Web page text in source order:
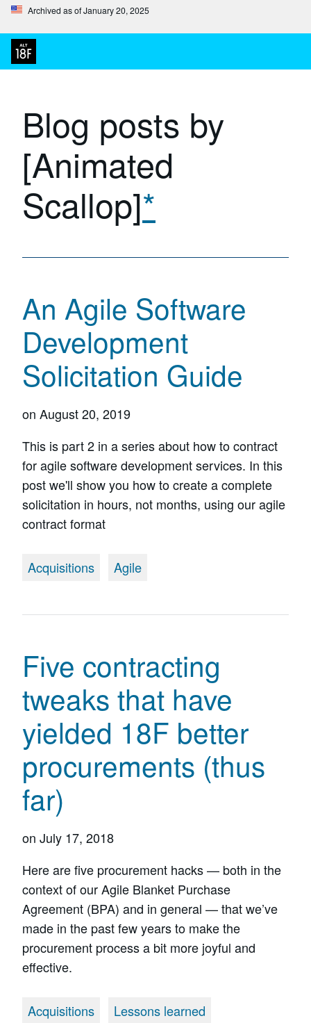
Archived as of January 20, 2025
Blog posts by
[Animated
Scallop]*
An Agile Software
Development
Solicitation Guide
on August 20, 2019
This is part 2 in a series about how to contract
for agile software development services. In this
post we'll show you how to create a complete
solicitation in hours, not months, using our agile
contract format
Acquisitions Agile
Five contracting
tweaks that have
yielded 18F better
procurements (thus
far)
on July 17, 2018
Here are five procurement hacks — both in the
context of our Agile Blanket Purchase
Agreement (BPA) and in general — that we’ve
made in the past few years to make the
procurement process a bit more joyful and
effective.
Acquisitions Lessons learned